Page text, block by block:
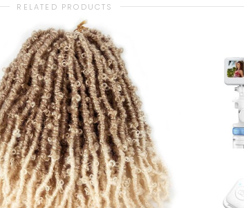
RELATED PRODUCTS